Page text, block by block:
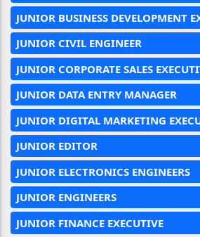
JUNIOR BUSINESS DEVELOPMENT
JUNIOR CIVIL ENGINEER
JUNIOR CORPORATE SALES
JUNIOR DATA ENTRY MANAGER
JUNIOR DIGITAL MARKETING
JUNIOR EDITOR
JUNIOR ELECTRONICS ENGINEERS
JUNIOR ENGINEERS
JUNIOR FINANCE EXECUTIVE